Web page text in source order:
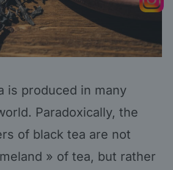
is produced in many
Paradoxically, the
of black tea are not
» of tea, but rather